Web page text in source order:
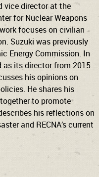
vice director at the
for Nuclear Weapons
focuses on civilian
Suzuki was previously
Energy Commission. In
as its director from 2015-
his opinions on
He shares his
to promote
his reflections on
and RECNA’s current